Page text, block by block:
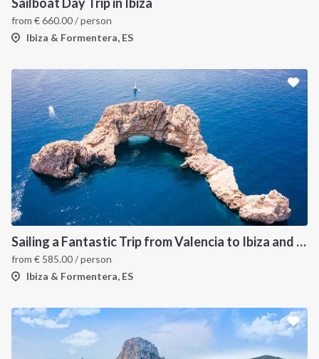
from €660.00/ person
Ibiza & Formentera, ES
Sailing a Fantastic Trip from Valencia to Ibiza and Formentera
from € 585.00/ person
Ibiza & Formentera, ES